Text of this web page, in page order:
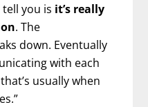
you is it’s really
. The
down. Eventually
with each
usually when